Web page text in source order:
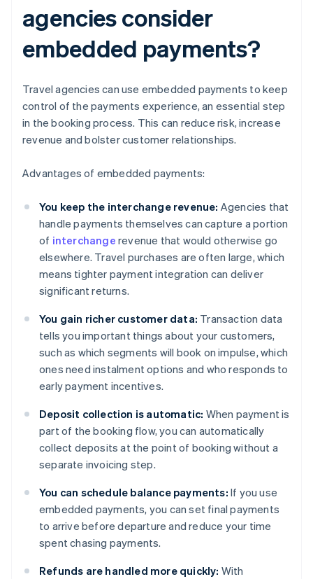
agencies consider
embedded payments?
Travel agencies can use embedded payments to keep
control of the payments experience, an essential step
in the booking process. This can reduce risk, increase
revenue and bolster customer relationships.
Advantages of embedded payments:
You keep the interchange revenue: Agencies that
handle payments themselves can capture a portion
of interchange revenue that would otherwise go
elsewhere. Travel purchases are often large, which
means tighter payment integration can deliver
significant returns.
You gain richer customer data: Transaction data
tells you important things about your customers,
such as which segments will book on impulse, which
ones need instalment options and who responds to
early payment incentives.
Deposit collection is automatic: When payment is
part of the booking flow, you can automatically
collect deposits at the point of booking without a
separate invoicing step.
You can schedule balance payments: If you use
embedded payments, you can set final payments
to arrive before departure and reduce your time
spent chasing payments.
Refunds are handled more quickly: With